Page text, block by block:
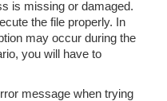
is missing or damaged.
the file properly. In
may occur during the
you will have to
message when trying